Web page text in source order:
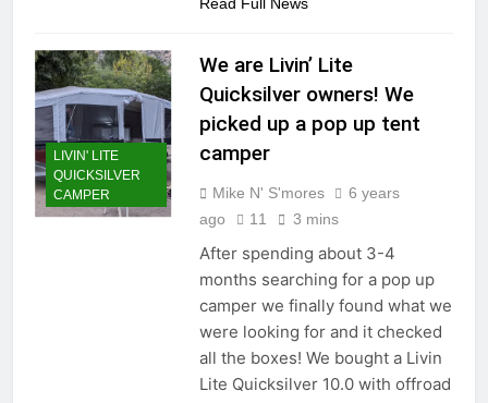
LIVIN' LITE
QUICKSILVER
CAMPER
We are Livin’ Lite
Quicksilver owners! We
picked up a pop up tent
camper
Mike N' S'mores
6 years
ago
11 3 mins
After spending about 3-4
months searching for a pop up
camper we finally found what we
were looking for and it checked
all the boxes! We bought a Livin
Lite Quicksilver 10.0 with offroad